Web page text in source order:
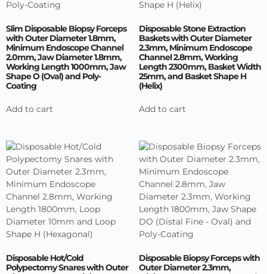
Slim Disposable Biopsy Forceps
with Outer Diameter 1.8mm,
Minimum Endoscope Channel
2.0mm, Jaw Diameter 1.8mm,
Working Length 1000mm, Jaw
Shape O (Oval) and Poly-
Coating
Add to cart
Disposable Stone Extraction
Baskets with Outer Diameter
2.3mm, Minimum Endoscope
Channel 2.8mm, Working
Length 2300mm, Basket Width
25mm, and Basket Shape H
(Helix)
Add to cart
Disposable Hot/Cold
Polypectomy Snares with Outer
Disposable Biopsy Forceps with
Outer Diameter 2.3mm,